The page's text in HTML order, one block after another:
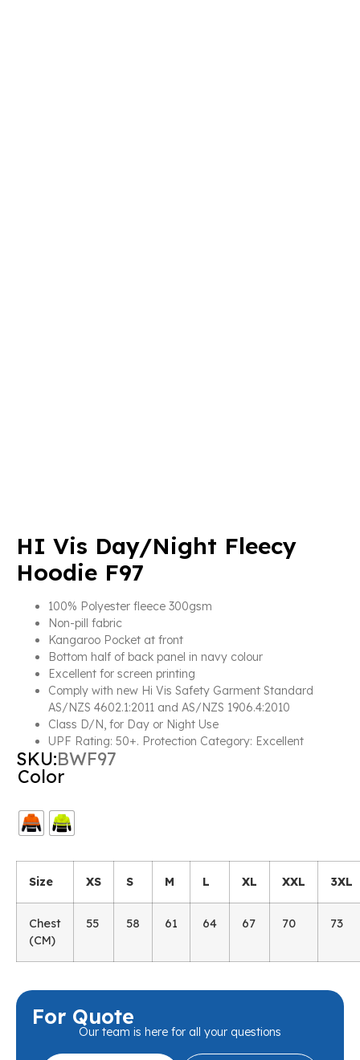
HI Vis Day/Night Fleecy
Hoodie F97
100% Polyester fleece 300gsm
Non-pill fabric
Kangaroo Pocket at front
Bottom half of back panel in navy colour
Excellent for screen printing
Comply with new Hi Vis Safety Garment Standard
AS/NZS 4602.1:2011 and AS/NZS 1906.4:2010
Class D/N, for Day or Night Use
UPF Rating: 50+. Protection Category: Excellent
SKU:BWF97
Color
Size XS S M L XL XXL 3XL
Chest
(CM)
55 58 61 64 67 70 73
For Quote
Our team is here for all your questions